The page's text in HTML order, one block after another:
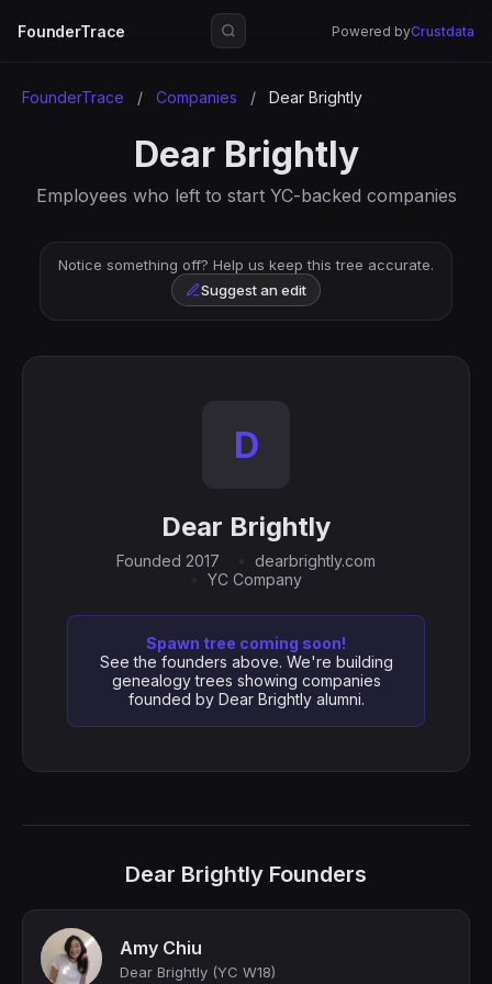
FounderTrace Powered byCrustdata
FounderTrace / Companies / Dear Brightly
Dear Brightly
Employees who left to start YC-backed companies
Notice something off? Help us keep this tree accurate.
Suggest an edit
D
Dear Brightly
Founded 2017
dearbrightly.com
YC Company
Spawn tree coming soon!
See the founders above. We're building
genealogy trees showing companies
founded by Dear Brightly alumni.
Dear Brightly Founders
Amy Chiu
Dear Brightly (YC W18)